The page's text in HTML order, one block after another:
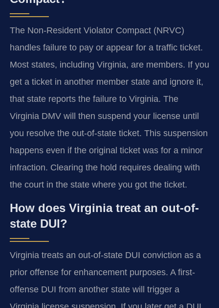
The Non-Resident Violator Compact (NRVC)
handles failure to pay or appear for a traffic ticket.
Most states, including Virginia, are members. If you
get a ticket in another member state and ignore it,
that state reports the failure to Virginia. The
Virginia DMV will then suspend your license until
you resolve the out-of-state ticket. This suspension
happens even if the original ticket was for a minor
infraction. Clearing the hold requires dealing with
the court in the state where you got the ticket.
How does Virginia treat an out-of-
state DUI?
Virginia treats an out-of-state DUI conviction as a
prior offense for enhancement purposes. A first-
offense DUI from another state will trigger a